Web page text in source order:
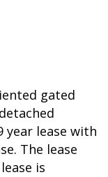
gated
year lease with
The lease
is